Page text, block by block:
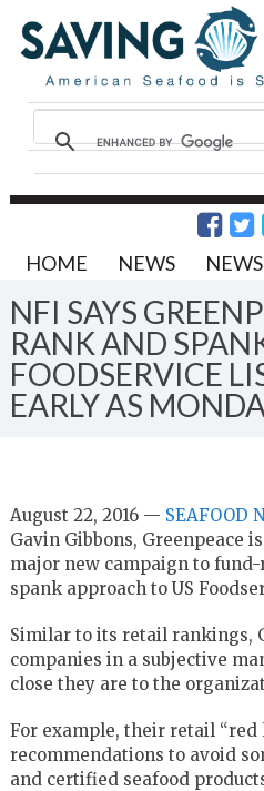
HOME NEWS
NFI SAYS
RANK AND
FOODSERVICE
EARLY AS
August 22, 2016 — SEAFOOD
Gavin Gibbons, Greenpeace
major new campaign to
spank approach to US
Similar to its retail rankings,
companies in a subjective
close they are to the
For example, their retail “red
recommendations to avoid
and certified seafood